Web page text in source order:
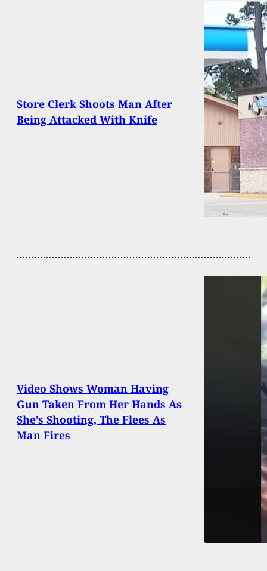
Store Clerk Shoots Man After
Being Attacked With Knife
Video Shows Woman Having
Gun Taken From Her Hands As
She’s Shooting, The Flees As
Man Fires